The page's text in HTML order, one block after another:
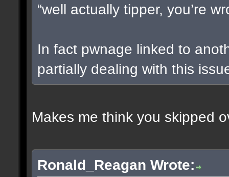
“well actually tipper, you’re
In fact pwnage linked to
partially dealing with this
Makes me think you skipped
Ronald_Reagan Wrote: